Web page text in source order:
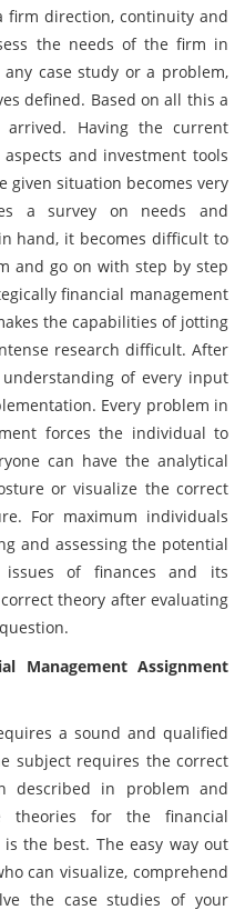
direction, continuity and
the needs of the firm in
case study or a problem,
defined. Based on all this a
Having the current
and investment tools
given situation becomes very
a survey on needs and
hand, it becomes difficult to
and go on with step by step
financial management
the capabilities of jotting
research difficult. After
of every input
Every problem in
forces the individual to
can have the analytical
or visualize the correct
For maximum individuals
and assessing the potential
of finances and its
theory after evaluating
Management Assignment
a sound and qualified
subject requires the correct
described in problem and
for the financial
the best. The easy way out
can visualize, comprehend
the case studies of your